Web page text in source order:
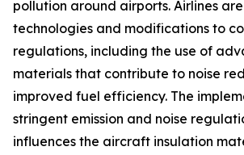
pollution around airports. Airlines
technologies and modifications to
regulations, including the use of
materials that contribute to noise
improved fuel efficiency. The
stringent emission and noise
influences the aircraft insulation